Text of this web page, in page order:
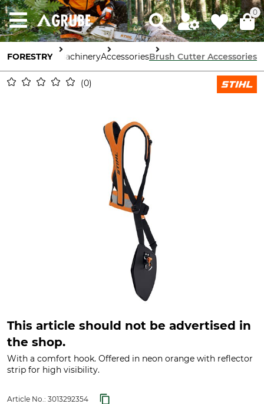
0
FORESTRY
Tools & MachineryAccessoriesBrush Cutter Accessories
0
This article should not be advertised in
the shop.
With a comfort hook. Offered in neon orange with reflector
strip for high visibility.
Article No.: 3013292354